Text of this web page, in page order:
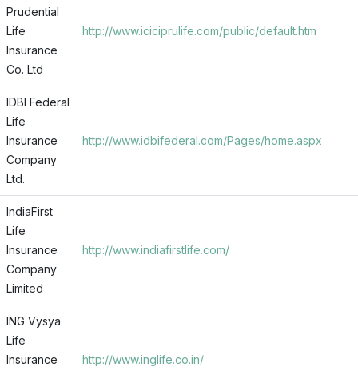
Prudential
Life
Insurance
Co. Ltd
http://www.iciciprulife.com/public/default.htm
IDBI Federal
Life
Insurance
Company
Ltd.
http://www.idbifederal.com/Pages/home.aspx
IndiaFirst
Life
Insurance
Company
Limited
http://www.indiafirstlife.com/
ING Vysya
Life
Insurance
http://www.inglife.co.in/